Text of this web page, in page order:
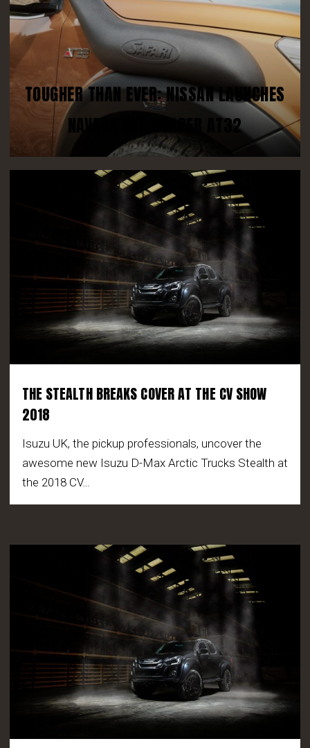
TOUGHER THAN EVER: NISSAN LAUNCHES
NAVARA OFF-ROADER AT32
THE STEALTH BREAKS COVER AT THE CV SHOW
2018
Isuzu UK, the pickup professionals, uncover the
awesome new Isuzu D-Max Arctic Trucks Stealth at
the 2018 CV…